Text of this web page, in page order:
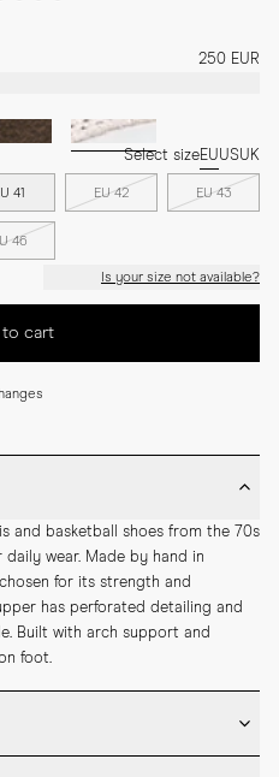
250 EUR
Select sizeEUUSUK
41 EU 42 EU 43
46
Is your size not available?
cart
and basketball shoes from the 70s
wear. Made by hand in
for its strength and
has perforated detailing and
Built with arch support and
foot.